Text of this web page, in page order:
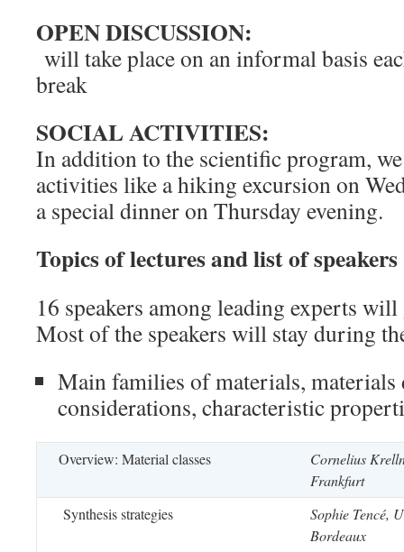
OPEN DISCUSSION:
will take place on an informal basis
break
SOCIAL ACTIVITIES:
In addition to the scientific program,
activities like a hiking excursion on
a special dinner on Thursday evening.
Topics of lectures and list of speakers
16 speakers among leading experts
Most of the speakers will stay during
Main families of materials, materials
considerations, characteristic
Overview: Material classes
Cornelius
Frankfurt
Synthesis strategies
Sophie Tencé,
Bordeaux